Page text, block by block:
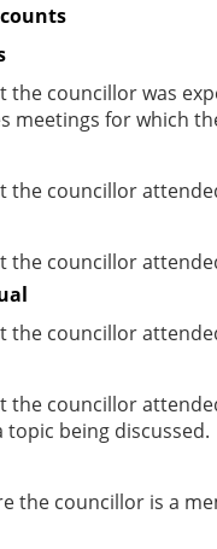
the councillor was
meetings for which
the councillor
the councillor
the councillor
the councillor
being discussed.
the councillor is a